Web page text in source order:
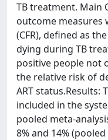
TB treatment. Main
outcome measures
(CFR), defined as
dying during TB
positive people not
the relative risk of
ART status.Results:
included in the
pooled meta-
8% and 14%